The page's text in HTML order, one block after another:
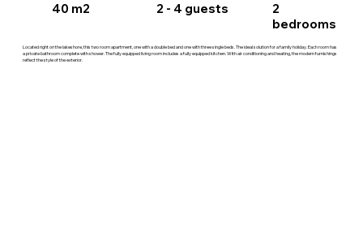
Located right on the lakeshore, this two room apartment, one with a double bed and one with three single beds. The ideal solution for a family holiday. Each room has
a private bathroom complete with shower. The fully equipped living room includes a fully equipped kitchen. With air conditioning and heating, the modern furnishings
reflect the style of the exterior.
40 m2 2 - 4 guests
2
bedrooms